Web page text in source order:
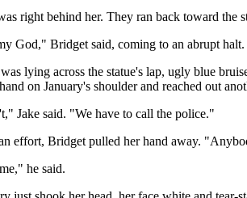
right behind her. They ran back toward the
God," Bridget said, coming to an abrupt halt.
lying across the statue's lap, ugly blue
on January's shoulder and reached out
Jake said. "We have to call the police."
effort, Bridget pulled her hand away.
he said.